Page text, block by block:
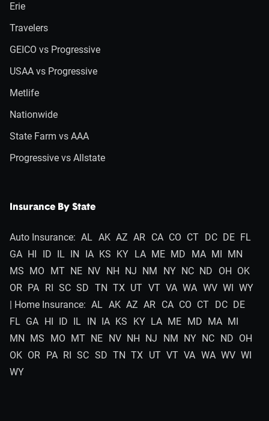
Erie
Travelers
GEICO vs Progressive
USAA vs Progressive
Metlife
Nationwide
State Farm vs AAA
Progressive vs Allstate
Insurance By State
Auto Insurance: AL AK AZ AR CA CO CT DC DE FL
GA HI ID IL IN IA KS KY LA ME MD MA MI MN
MS MO MT NE NV NH NJ NM NY NC ND OH OK
OR PA RI SC SD TN TX UT VT VA WA WV WI WY
| Home Insurance: AL AK AZ AR CA CO CT DC DE
FL GA HI ID IL IN IA KS KY LA ME MD MA MI
MN MS MO MT NE NV NH NJ NM NY NC ND OH
OK OR PA RI SC SD TN TX UT VT VA WA WV WI
WY